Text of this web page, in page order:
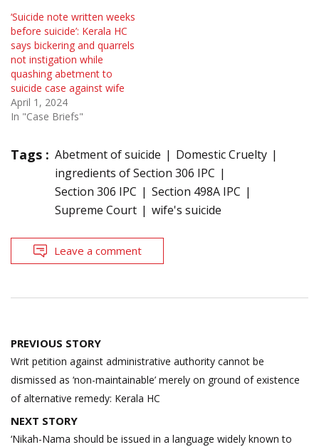
‘Suicide note written weeks
before suicide’: Kerala HC
says bickering and quarrels
not instigation while
quashing abetment to
suicide case against wife
April 1, 2024
In "Case Briefs"
Tags : Abetment of suicide
Domestic Cruelty
ingredients of Section 306 IPC
Section 306 IPC
Section 498A IPC
Supreme Court
wife's suicide
Leave a comment
Post
navigation
PREVIOUS STORY
Writ petition against administrative authority cannot be
dismissed as ‘non-maintainable’ merely on ground of existence
of alternative remedy: Kerala HC
NEXT STORY
‘Nikah-Nama should be issued in a language widely known to